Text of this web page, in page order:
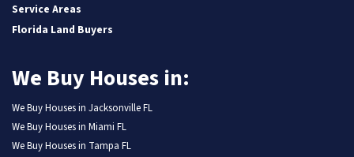
Service Areas
Florida Land Buyers
We Buy Houses in:
We Buy Houses in Jacksonville FL
We Buy Houses in Miami FL
We Buy Houses in Tampa FL